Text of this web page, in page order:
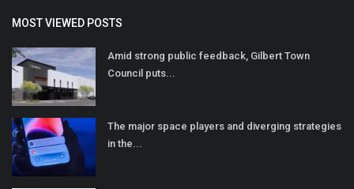
MOST VIEWED POSTS
Amid strong public feedback, Gilbert Town
Council puts...
The major space players and diverging strategies
in the...